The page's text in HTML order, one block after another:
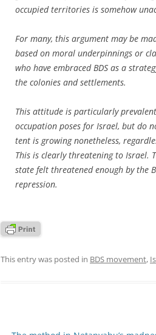
occupied territories is somehow
For many, this argument may be
based on moral underpinnings or
who have embraced BDS as a
the colonies and settlements.
This attitude is particularly
occupation poses for Israel, but do
tent is growing nonetheless,
This is clearly threatening to Israel.
state felt threatened enough by the
repression.
This entry was posted in BDS movement,